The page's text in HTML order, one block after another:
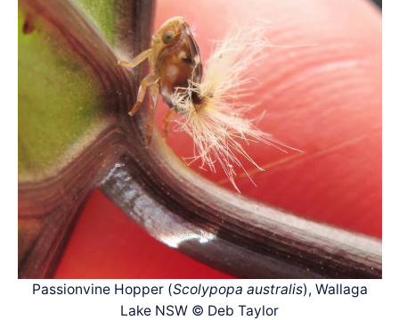
Passionvine Hopper (Scolypopa australis), Wallaga
Lake NSW © Deb Taylor